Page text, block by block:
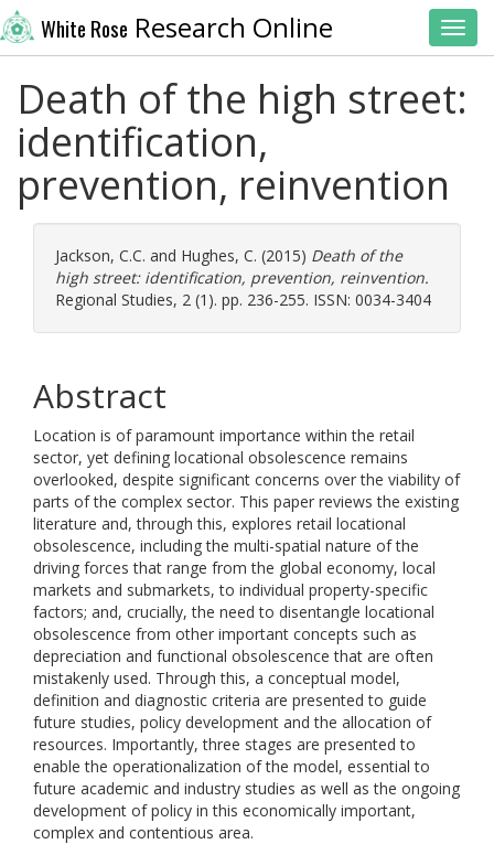
White Rose Research Online
Death of the high street:
identification,
prevention, reinvention
Jackson, C.C. and Hughes, C. (2015) Death of the
high street: identification, prevention, reinvention.
Regional Studies, 2 (1). pp. 236-255. ISSN: 0034-3404
Abstract
Location is of paramount importance within the retail
sector, yet defining locational obsolescence remains
overlooked, despite significant concerns over the viability of
parts of the complex sector. This paper reviews the existing
literature and, through this, explores retail locational
obsolescence, including the multi-spatial nature of the
driving forces that range from the global economy, local
markets and submarkets, to individual property-specific
factors; and, crucially, the need to disentangle locational
obsolescence from other important concepts such as
depreciation and functional obsolescence that are often
mistakenly used. Through this, a conceptual model,
definition and diagnostic criteria are presented to guide
future studies, policy development and the allocation of
resources. Importantly, three stages are presented to
enable the operationalization of the model, essential to
future academic and industry studies as well as the ongoing
development of policy in this economically important,
complex and contentious area.